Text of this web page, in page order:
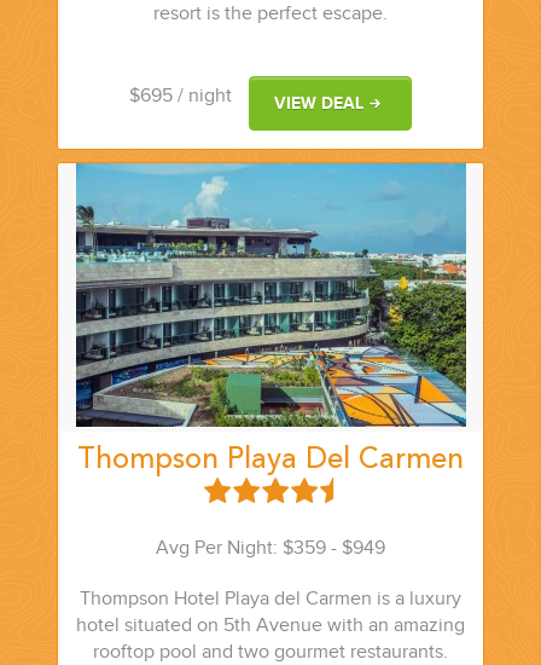
resort is the perfect escape.
$695 / night VIEW DEAL
Thompson Playa Del Carmen
Avg Per Night: $359 - $949
Thompson Hotel Playa del Carmen is a luxury
hotel situated on 5th Avenue with an amazing
rooftop pool and two gourmet restaurants.